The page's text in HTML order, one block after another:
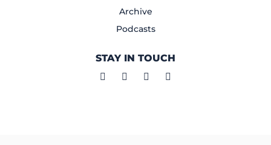
Archive
Podcasts
STAY IN TOUCH